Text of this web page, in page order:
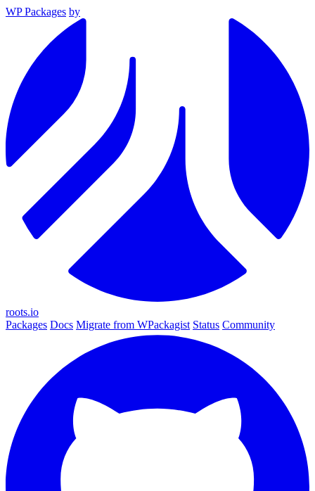
WP Packages by
roots.io
Packages Docs Migrate from WPackagist Status Community